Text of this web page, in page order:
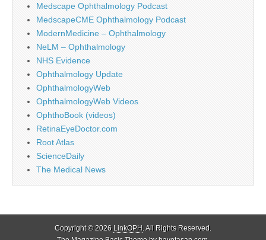
Medscape Ophthalmology Podcast
MedscapeCME Ophthalmology Podcast
ModernMedicine – Ophthalmology
NeLM – Ophthalmology
NHS Evidence
Ophthalmology Update
OphthalmologyWeb
OphthalmologyWeb Videos
OphthoBook (videos)
RetinaEyeDoctor.com
Root Atlas
ScienceDaily
The Medical News
Copyright © 2026 LinkOPH. All Rights Reserved.